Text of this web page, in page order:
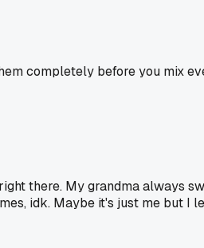
completely before you mix
there. My grandma always
idk. Maybe it's just me but I